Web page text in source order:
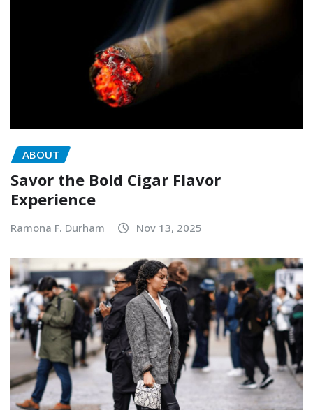
ABOUT
Savor the Bold Cigar Flavor
Experience
Ramona F. Durham Nov 13, 2025